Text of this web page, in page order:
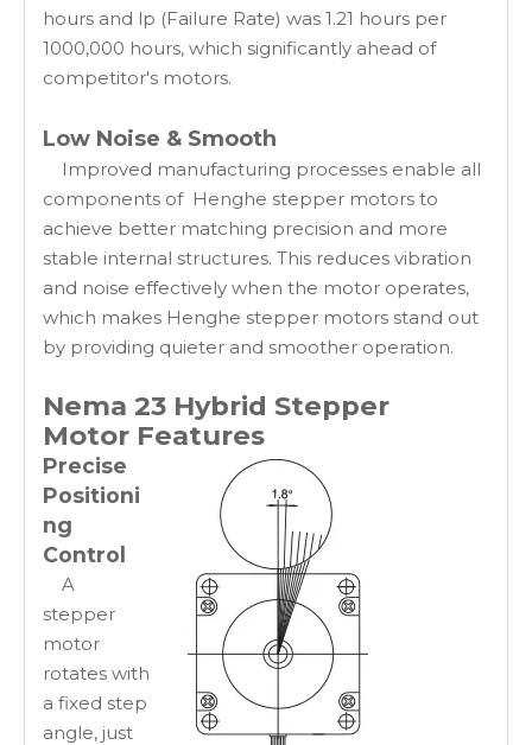
hours and lp (Failure Rate) was 1.21 hours per
1000,000 hours, which significantly ahead of
competitor's motors.
Low Noise & Smooth
Improved manufacturing processes enable all
components of Henghe stepper motors to
achieve better matching precision and more
stable internal structures. This reduces vibration
and noise effectively when the motor operates,
which makes Henghe stepper motors stand out
by providing quieter and smoother operation.
Nema 23 Hybrid Stepper
Motor Features
Precise
Positioni
ng
Control
A
stepper
motor
rotates with
a fixed step
angle, just